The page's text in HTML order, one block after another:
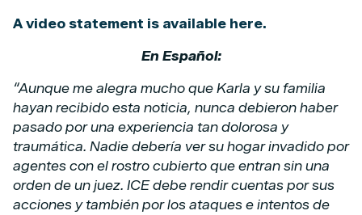
A video statement is available here.
En Español:
“Aunque me alegra mucho que Karla y su familia
hayan recibido esta noticia, nunca debieron haber
pasado por una experiencia tan dolorosa y
traumática. Nadie debería ver su hogar invadido por
agentes con el rostro cubierto que entran sin una
orden de un juez. ICE debe rendir cuentas por sus
acciones y también por los ataques e intentos de